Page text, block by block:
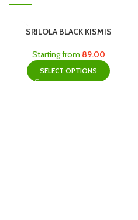
SRILOLA BLACK KISMIS
Starting from 89.00
SELECT OPTIONS